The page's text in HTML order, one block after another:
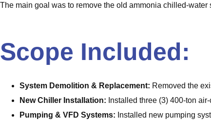
The main goal was to remove the old ammonia
Scope Included:
System Demolition & Replacement: Removed the
New Chiller Installation: Installed three (3) 400-ton
Pumping & VFD Systems: Installed new pumping